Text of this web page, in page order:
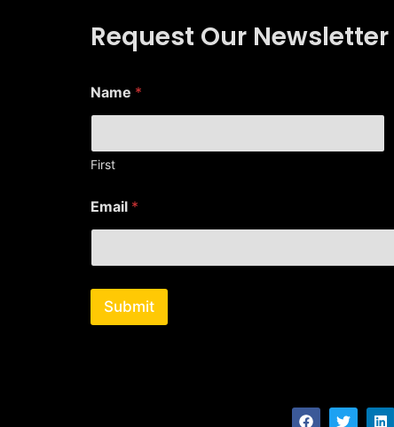
Request Our Newsletter
Name *
First
N
a
e
a
e
Email *
Submit